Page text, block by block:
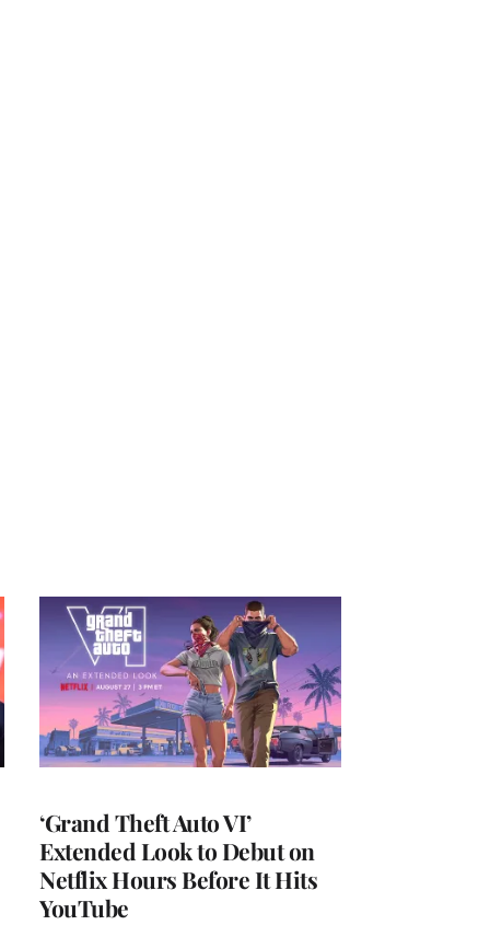
‘Grand Theft Auto VI’
Extended Look to Debut on
Netflix Hours Before It Hits
YouTube